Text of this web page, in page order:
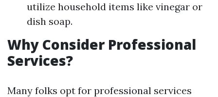
utilize household items like vinegar or
dish soap.
Why Consider Professional
Services?
Many folks opt for professional services